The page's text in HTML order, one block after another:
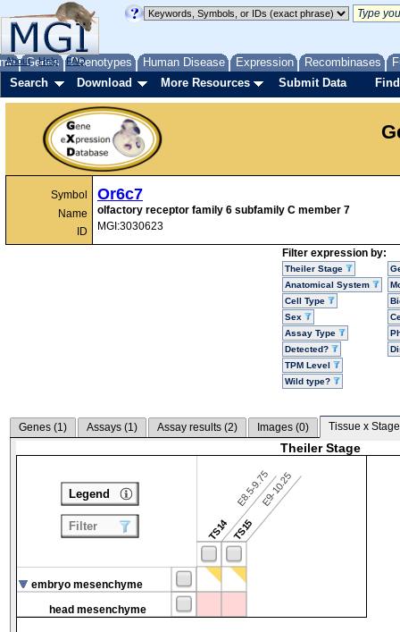
Genes Phenotypes Human Disease Expression Recombinases
About Help FAQ
Search Download More Resources Submit Data
Symbol
Name
ID
Or6c7
olfactory receptor family 6 subfamily C member 7
MGI:3030623
Filter expression by:
Theiler Stage
Anatomical System
Cell Type
Sex
Assay Type
Detected?
TPM Level
Wild type?
Genes (1) Assays (1) Assay results (2) Images (0) Tissue x
Theiler Stage
TS14
E8.5-9.75
TS15
E9-10.25
embryo mesenchyme
head mesenchyme
Legend
Filter